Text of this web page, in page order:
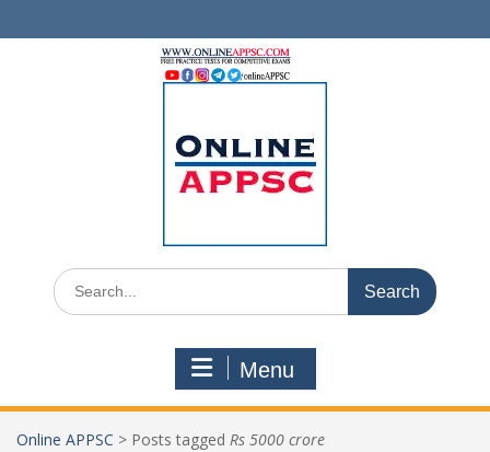
to
Search
for:
Menu
Online APPSC > Posts tagged Rs 5000 crore